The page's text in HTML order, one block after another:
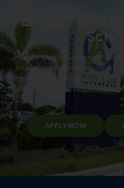
Be part of our
Avant Garde Academy®
student-centered learning
the whole child and provides
skills to become responsible
APPLY NOW